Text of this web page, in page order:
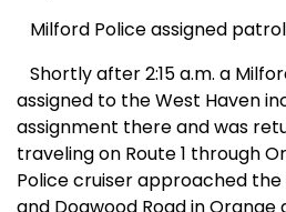
Milford Police assigned
Shortly after 2:15 a.m. a
assigned to theWest Haven
assignment there and was
traveling on Route 1 through
Police cruiser approached the